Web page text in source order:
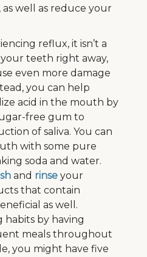
well as reduce your
reflux, it isn’t a
teeth right away,
even more damage
you can help
acid in the mouth by
free gum to
of saliva. You can
with some pure
soda and water.
and rinse your
that contain
as well.
habits by having
meals throughout
you might have five